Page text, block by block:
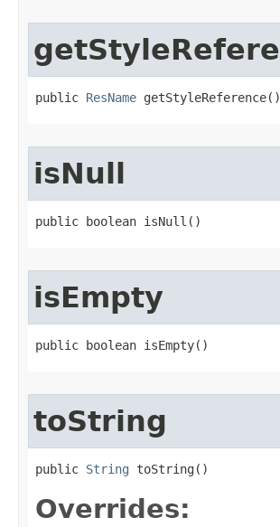
public ResName getStyleReference​()
isNull
public boolean isNull​()
isEmpty
public boolean isEmpty​()
toString
public String toString​()
Overrides: